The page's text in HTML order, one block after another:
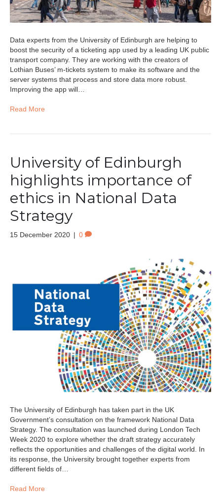
Data experts from the University of Edinburgh are helping to
boost the security of a ticketing app used by a leading UK public
transport company. They are working with the creators of
Lothian Buses’ m-tickets system to make its software and the
server systems that process and store data more robust.
Improving the app will…
Read More
University of Edinburgh
highlights importance of
ethics in National Data
Strategy
15 December 2020 | 0
The University of Edinburgh has taken part in the UK
Government’s consultation on the framework National Data
Strategy. The consultation was launched during London Tech
Week 2020 to explore whether the draft strategy accurately
reflects the opportunities and challenges of the digital world. In
its response, the University brought together experts from
different fields of…
Read More